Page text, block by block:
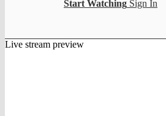
Start Watching Sign In
Live stream preview